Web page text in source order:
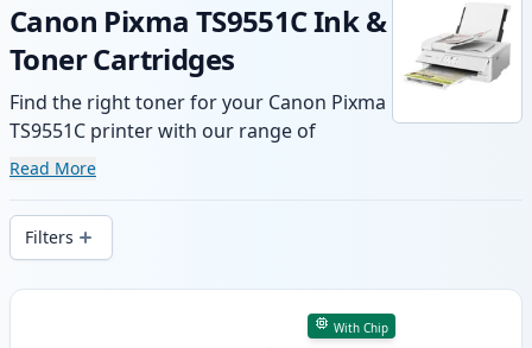
Canon Pixma TS9551C Ink &
Toner Cartridges
Find the right toner for your Canon Pixma
TS9551C printer with our range of
compatible and high-yield cartridges.
delivery from local stock.
Read More
Filters
Products
With Chip